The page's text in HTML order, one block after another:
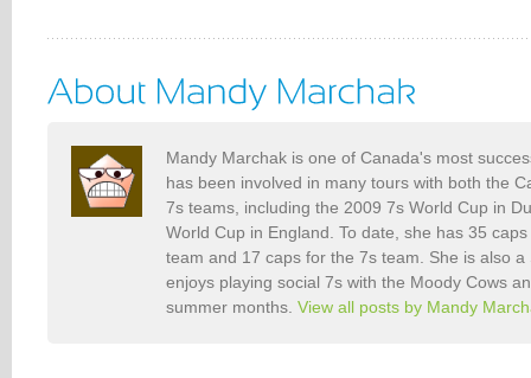
Mandy Marchak is one of Canada's most
has been involved in many tours with both the
7s teams, including the 2009 7s World Cup in
World Cup in England. To date, she has 35
team and 17 caps for the 7s team. She is also
enjoys playing social 7s with the Moody Cows
summer months. View all posts by Mandy